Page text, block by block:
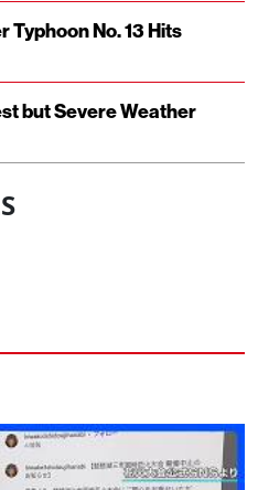
No. 13 Hits
but Severe Weather